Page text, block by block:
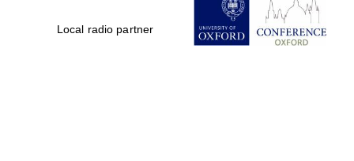
Local radio partner